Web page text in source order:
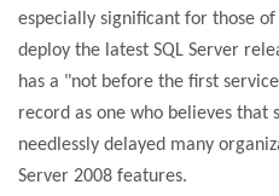
especially significant for those
deploy the latest SQL Server
has a "not before the first
record as one who believes that
needlessly delayed many
Server 2008 features.